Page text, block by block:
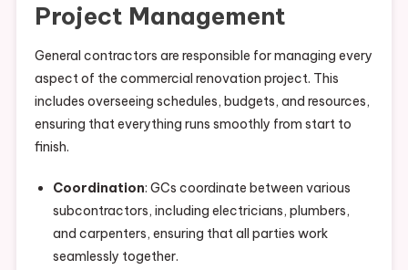
Project Management
General contractors are responsible for managing every
aspect of the commercial renovation project. This
includes overseeing schedules, budgets, and resources,
ensuring that everything runs smoothly from start to
finish.
Coordination: GCs coordinate between various
subcontractors, including electricians, plumbers,
and carpenters, ensuring that all parties work
seamlessly together.